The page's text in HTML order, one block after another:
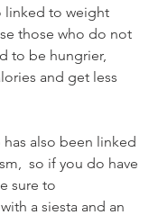
linked to weight
those who do not
to be hungrier,
and get less
so if you do have
sure to
a siesta and an